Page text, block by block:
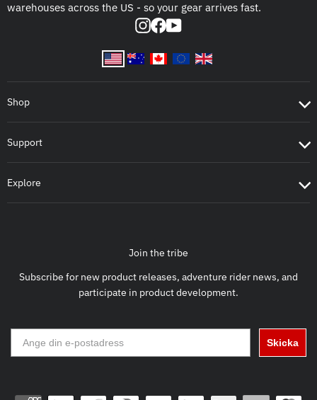
warehouses across the US - so your gear arrives fast.
Instagram
Facebook
YouTube
Shop
Support
Explore
Join the tribe
Subscribe for new product releases, adventure rider news, and
participate in product development.
Skicka